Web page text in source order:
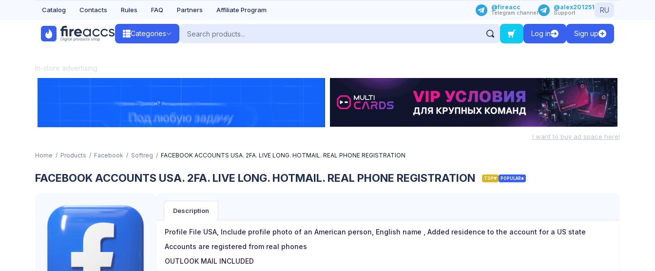
Catalog Contacts Rules FAQ Partners Affiliate Program @fireacc
Telegram channel
@alex201251
Support RU
Categories Log in Sign up
In-store advertising
I want to buy ad space here!
Home Products Facebook Softreg FACEBOOK ACCOUNTS USA. 2FA. LIVE LONG. HOTMAIL. REAL PHONE REGISTRATION
FACEBOOK ACCOUNTS USA. 2FA. LIVE LONG. HOTMAIL. REAL PHONE REGISTRATION TOP POPULAR
Description
Profile File USA, Include profile photo of an American person, English name , Added residence to the account for a US state
Accounts are registered from real phones
OUTLOOK MAIL INCLUDED